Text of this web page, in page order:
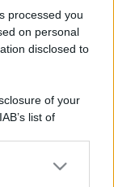
processed you
on personal
disclosed to
of your
list of
to third parties